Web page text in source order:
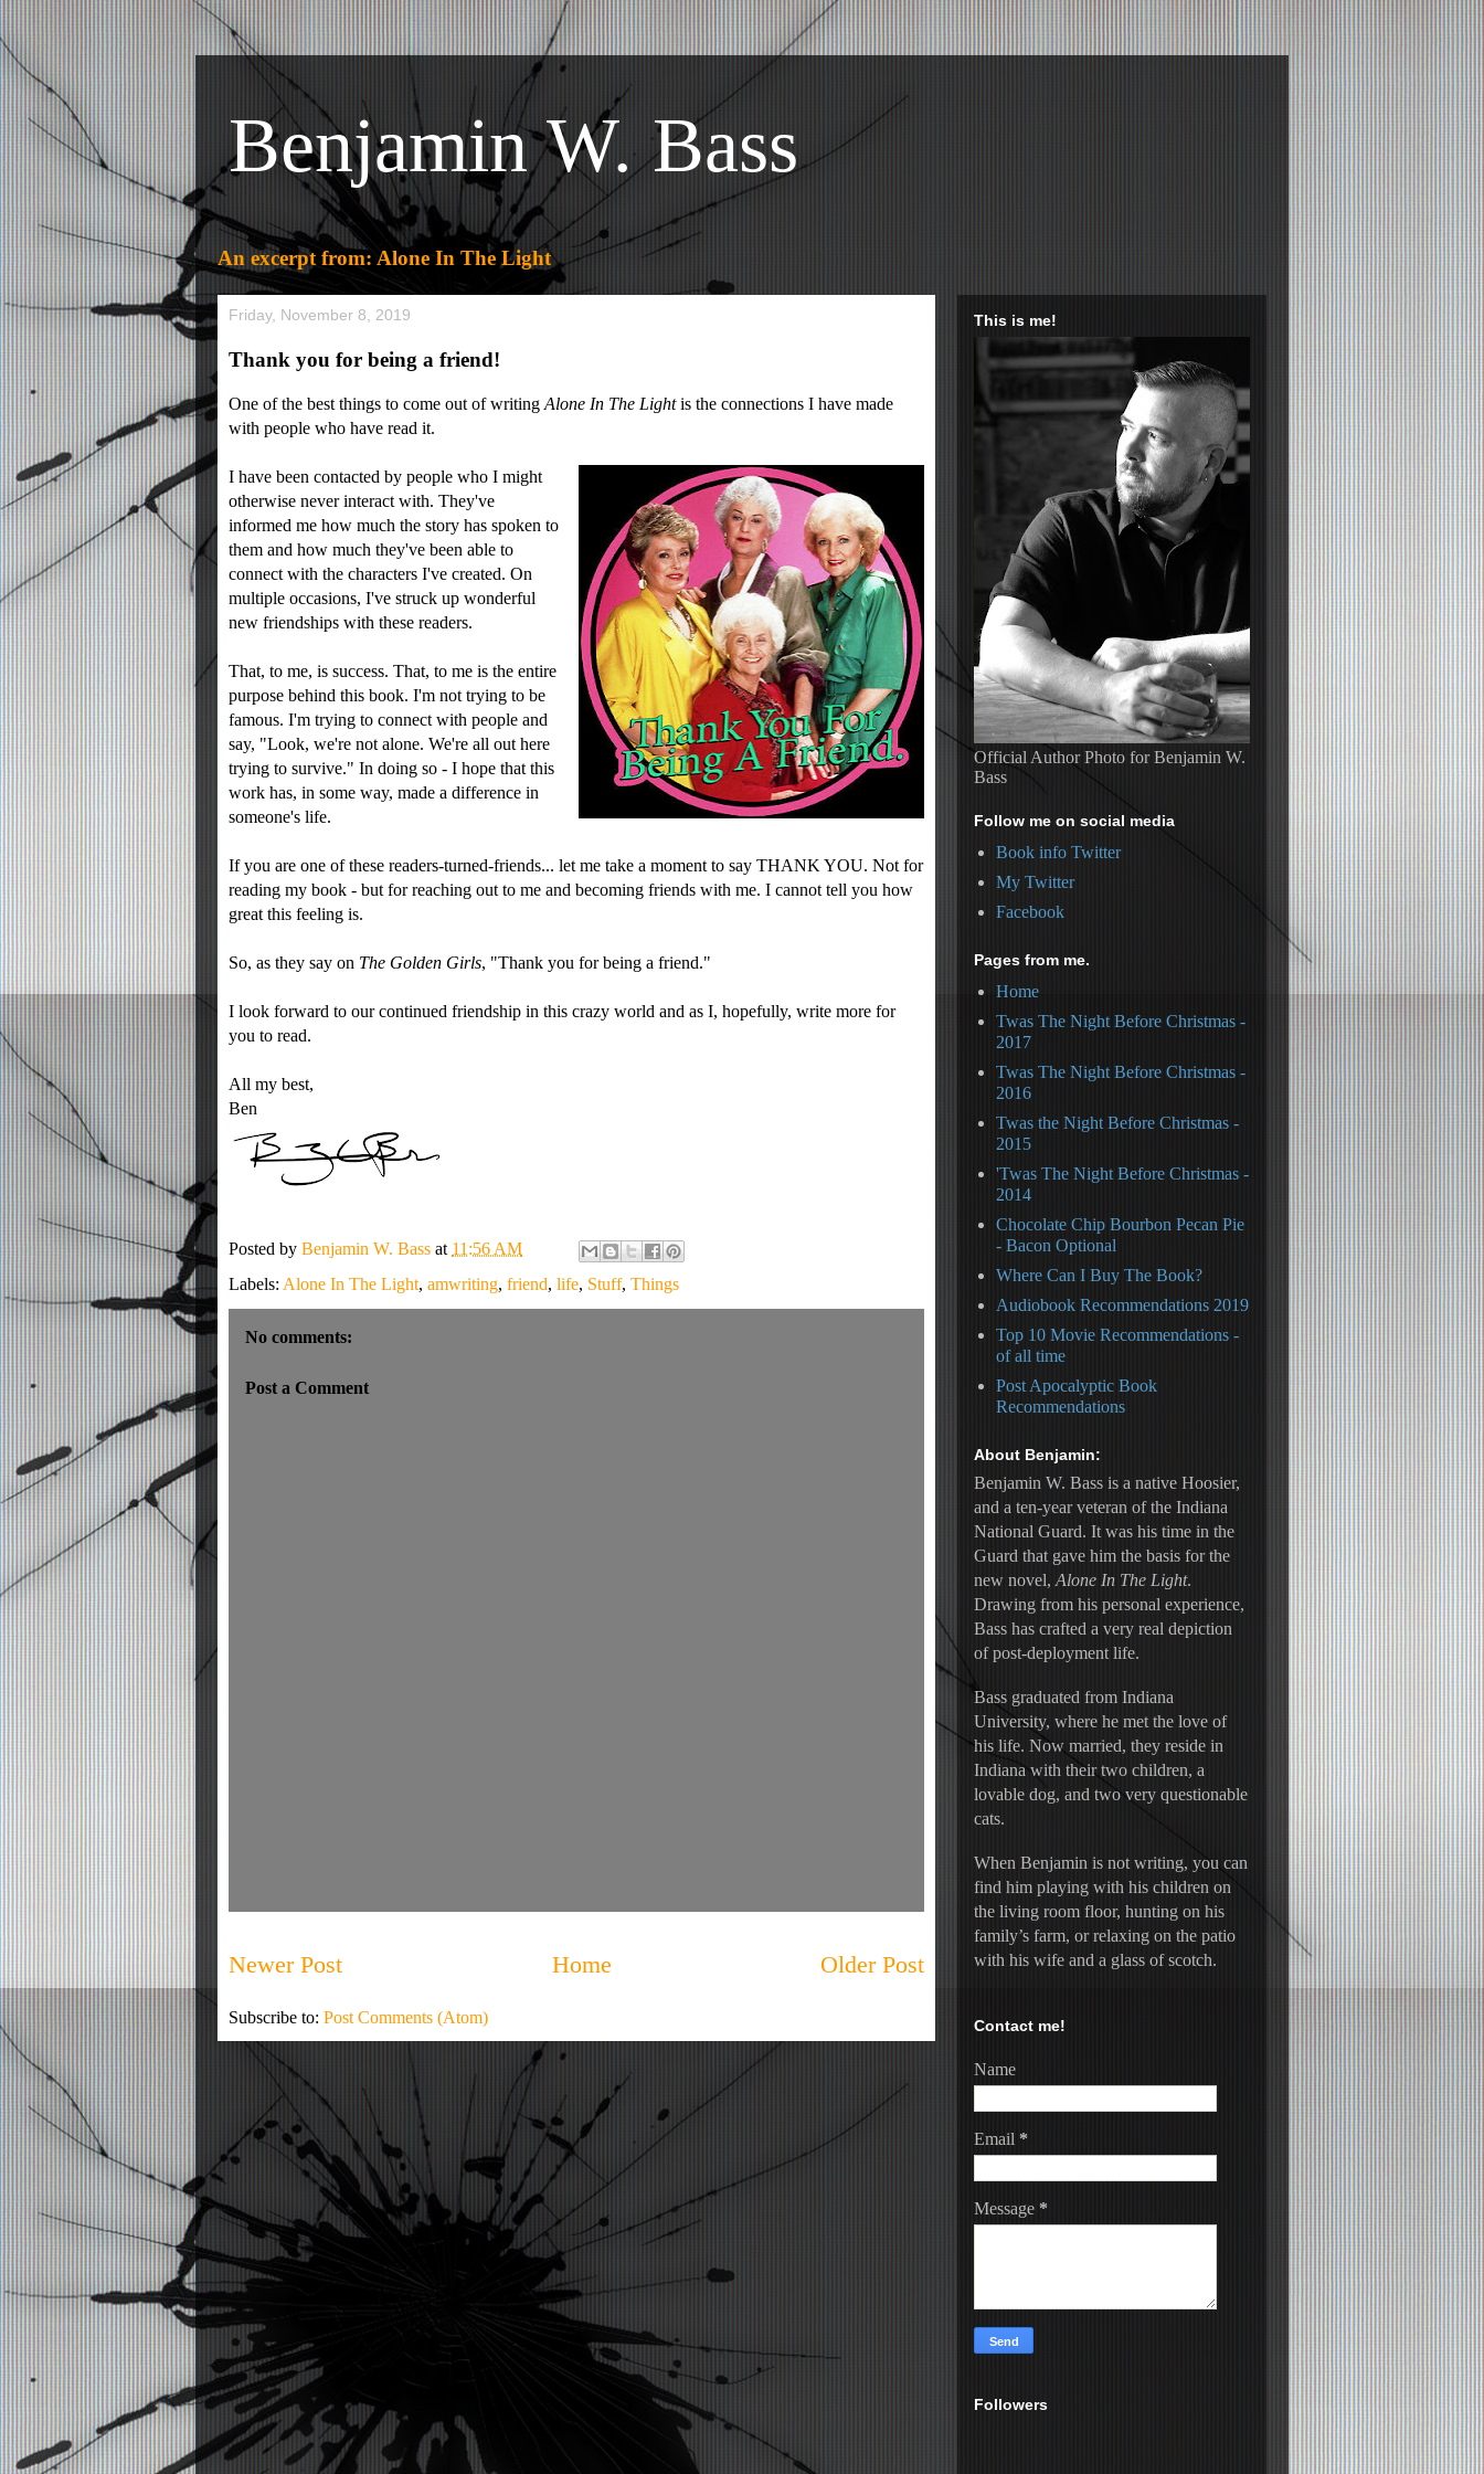
Benjamin W. Bass
An excerpt from: Alone In The Light
Friday, November 8, 2019
Thank you for being a friend!
One of the best things to come out of writing Alone In The Lightis the connections I have made
with people who have read it.
I have been contacted by people who I might
otherwise never interact with. They've
informed me how much the story has spoken to
them and how much they've been able to
connect with the characters I've created. On
multiple occasions, I've struck up wonderful
new friendships with these readers.
That, to me, is success. That, to me is the entire
purpose behind this book. I'm not trying to be
famous. I'm trying to connect with people and
say, "Look, we're not alone. We're all out here
trying to survive." In doing so - I hope that this
work has, in some way, made a difference in
someone's life.
If you are one of these readers-turned-friends... let me take a moment to say THANK YOU. Not for
reading my book - but for reaching out to me and becoming friends with me. I cannot tell you how
great this feeling is.
So, as they say on The Golden Girls, "Thank you for being a friend."
I look forward to our continued friendship in this crazy world and as I, hopefully, write more for
you to read.
All my best,
Ben
Posted by Benjamin W. Bass at 11:56 AM
Labels: Alone In The Light, amwriting, friend, life, Stuff, Things
No comments:
Post a Comment
Newer Post Older Post
Home
Subscribe to: Post Comments (Atom)
This is me!
Official Author Photo for Benjamin W.
Bass
Follow me on social media
Book info Twitter
My Twitter
Facebook
Pages from me.
Home
Twas The Night Before Christmas -
2017
Twas The Night Before Christmas -
2016
Twas the Night Before Christmas -
2015
'Twas The Night Before Christmas -
2014
Chocolate Chip Bourbon Pecan Pie
- Bacon Optional
Where Can I Buy The Book?
Audiobook Recommendations 2019
Top 10 Movie Recommendations -
of all time
Post Apocalyptic Book
Recommendations
About Benjamin:
Benjamin W. Bass is a native Hoosier,
and a ten-year veteran of the Indiana
National Guard. It was his time in the
Guard that gave him the basis for the
new novel, Alone In The Light.
Drawing from his personal experience,
Bass has crafted a very real depiction
of post-deployment life.
Bass graduated from Indiana
University, where he met the love of
his life. Now married, they reside in
Indiana with their two children, a
lovable dog, and two very questionable
cats.
When Benjamin is not writing, you can
find him playing with his children on
the living room floor, hunting on his
family’s farm, or relaxing on the patio
with his wife and a glass of scotch.
Contact me!
Name
Email *
Message *
Followers